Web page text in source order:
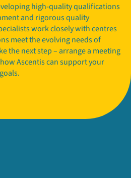
high-quality qualifications
and rigorous quality
work closely with centres
meet the evolving needs of
the next step – arrange a meeting
Ascentis can support your